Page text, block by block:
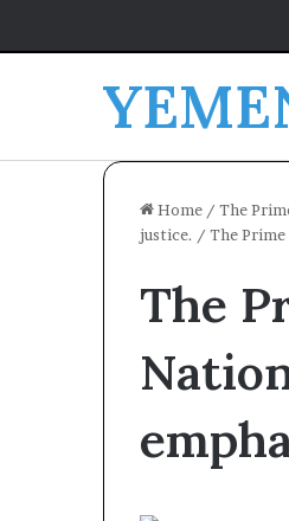
Home / The
justice. / The
The